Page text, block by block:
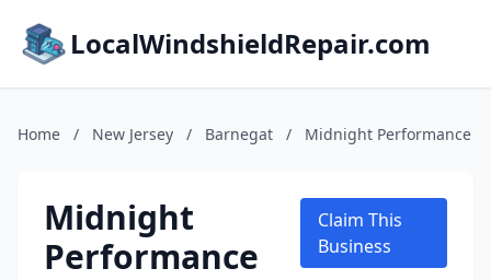
LocalWindshieldRepair.com
Home / New Jersey / Barnegat / Midnight Performance
Midnight
Performance
Claim This
Business